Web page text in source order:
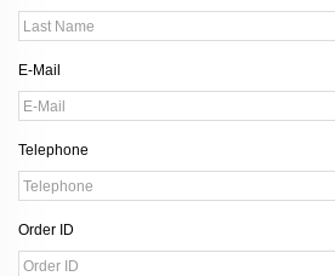
E-Mail
Telephone
Order ID